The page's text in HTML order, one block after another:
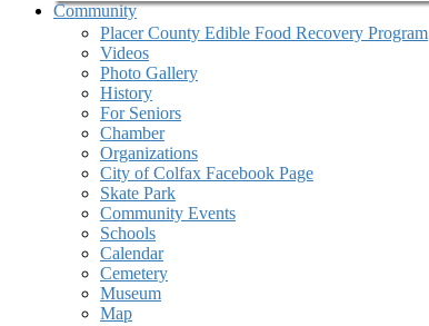
Community
Placer County Edible Food Recovery Program
Videos
Photo Gallery
History
For Seniors
Chamber
Organizations
City of Colfax Facebook Page
Skate Park
Community Events
Schools
Calendar
Cemetery
Museum
Map